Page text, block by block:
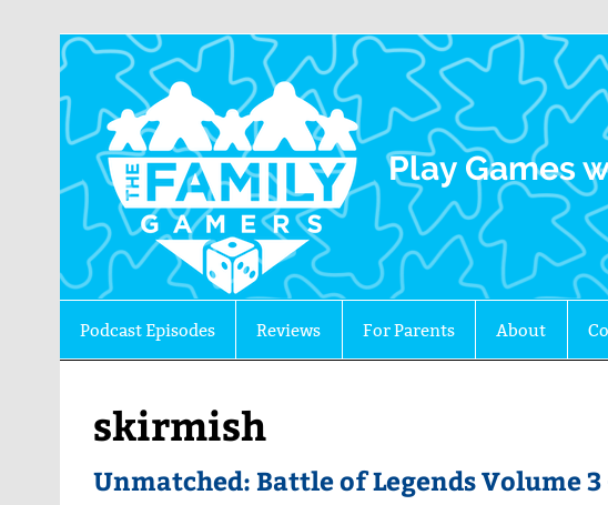
The
Play Games
Podcast Episodes Reviews For Parents About
skirmish
Unmatched: Battle of Legends Volume 3